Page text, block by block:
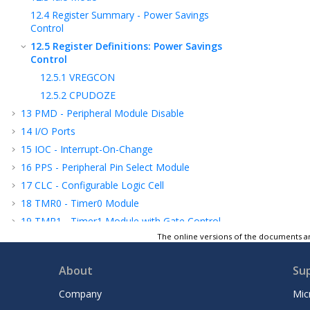
12.4 Register Summary - Power Savings
Control
12.5 Register Definitions: Power Savings
Control
12.5.1 VREGCON
12.5.2 CPUDOZE
13 PMD - Peripheral Module Disable
14 I/O Ports
15 IOC - Interrupt-On-Change
16 PPS - Peripheral Pin Select Module
17 CLC - Configurable Logic Cell
18 TMR0 - Timer0 Module
19 TMR1 - Timer1 Module with Gate Control
Capture/Compare/PWM Module
/PWMTimer Resource Selection
The online versions of the documents
About
Company